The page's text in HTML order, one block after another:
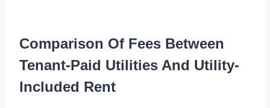
Comparison Of Fees Between
Tenant-Paid Utilities And Utility-
Included Rent